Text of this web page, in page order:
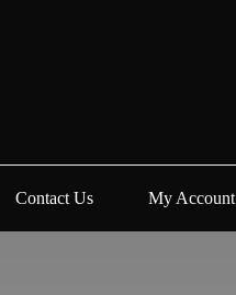
Contact Us My Account